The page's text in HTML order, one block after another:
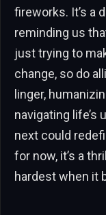
fireworks. It’s a
reminding us
just trying to
change, so do
linger,
navigating life’s
next could
for now, it’s a
hardest when it